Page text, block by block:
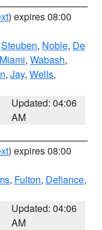
) expires 08:00
Steuben, Noble, De
Miami, Wabash,
, Jay, Wells,
Updated: 04:06
AM
) expires 08:00
, Fulton, Defiance,
Updated: 04:06
AM